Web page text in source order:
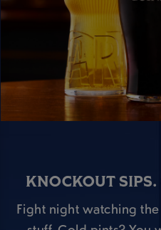
KNOCKOUT SIPS.
Fight night watching